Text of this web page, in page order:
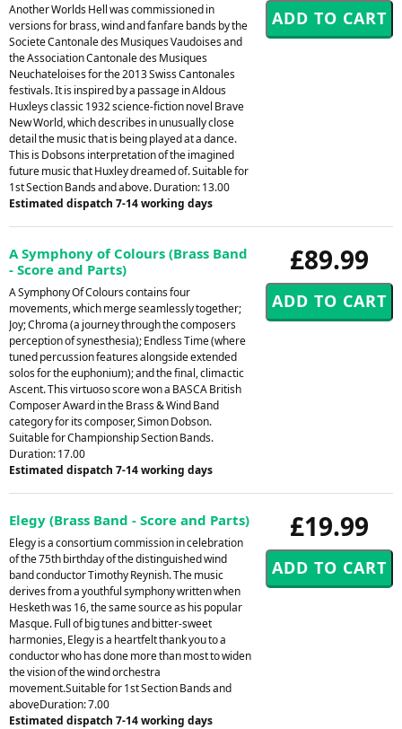
Another Worlds Hell was commissioned in
versions for brass, wind and fanfare bands by the
Societe Cantonale des Musiques Vaudoises and
the Association Cantonale des Musiques
Neuchateloises for the 2013 Swiss Cantonales
festivals. It is inspired by a passage in Aldous
Huxleys classic 1932 science-fiction novel Brave
New World, which describes in unusually close
detail the music that is being played at a dance.
This is Dobsons interpretation of the imagined
future music that Huxley dreamed of. Suitable for
1st Section Bands and above. Duration: 13.00
Estimated dispatch 7-14 working days
£89.99
A Symphony of Colours (Brass Band
- Score and Parts)
A Symphony Of Colours contains four
movements, which merge seamlessly together;
Joy; Chroma (a journey through the composers
perception of synesthesia); Endless Time (where
tuned percussion features alongside extended
solos for the euphonium); and the final, climactic
Ascent. This virtuoso score won a BASCA British
Composer Award in the Brass & Wind Band
category for its composer, Simon Dobson.
Suitable for Championship Section Bands.
Duration: 17.00
Estimated dispatch 7-14 working days
£19.99
Elegy (Brass Band - Score and Parts)
Elegy is a consortium commission in celebration
of the 75th birthday of the distinguished wind
band conductor Timothy Reynish. The music
derives from a youthful symphony written when
Hesketh was 16, the same source as his popular
Masque. Full of big tunes and bitter-sweet
harmonies, Elegy is a heartfelt thank you to a
conductor who has done more than most to widen
the vision of the wind orchestra
movement.Suitable for 1st Section Bands and
aboveDuration: 7.00
Estimated dispatch 7-14 working days